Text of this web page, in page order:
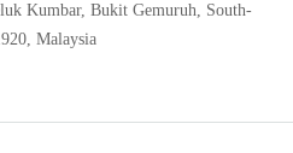
Kumbar, Bukit Gemuruh, South-
Malaysia